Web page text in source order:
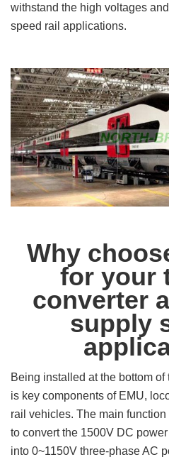
withstand the high voltages
speed rail applications.
Why
for your
converter
supply
Being installed at the bottom
is key components of EMU,
rail vehicles. The main
to convert the 1500V DC
into 0~1150V three-phase AC